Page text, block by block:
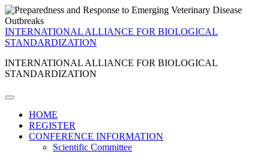
INTERNATIONAL ALLIANCE FOR BIOLOGICAL
STANDARDIZATION
INTERNATIONAL ALLIANCE FOR BIOLOGICAL
STANDARDIZATION
HOME
REGISTER
CONFERENCE INFORMATION
Scientific Committee